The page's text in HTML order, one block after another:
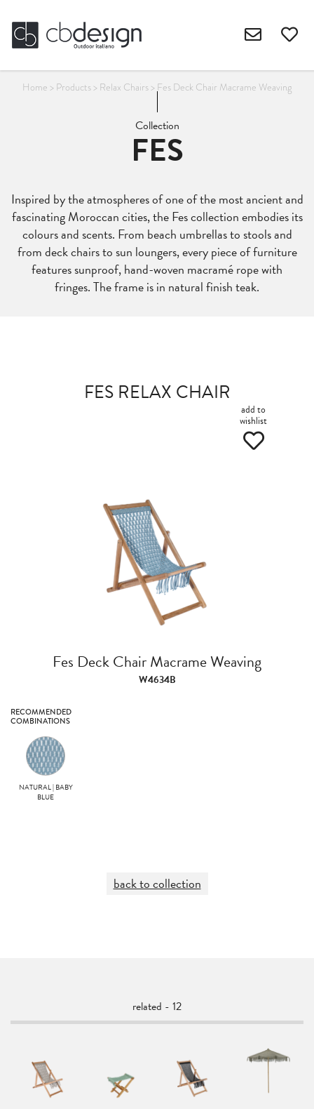
Home > Products> Relax Chairs> Fes Deck Chair Macrame Weaving
Collection
FES
Inspired by the atmospheres of one of the most ancient and
fascinating Moroccan cities, the Fes collection embodies its
colours and scents. From beach umbrellas to stools and
from deck chairs to sun loungers, every piece of furniture
features sunproof, hand-woven macramé rope with
fringes. The frame is in natural finish teak.
FES RELAX CHAIR
add to
wishlist
Fes Deck Chair Macrame Weaving
W4634B
RECOMMENDED
COMBINATIONS
NATURAL | BABY
BLUE
back to collection
related - 12